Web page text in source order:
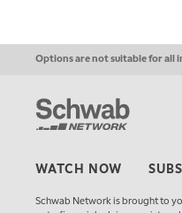
Options are not suitable for all
WATCH NOW
Schwab Network is brought to